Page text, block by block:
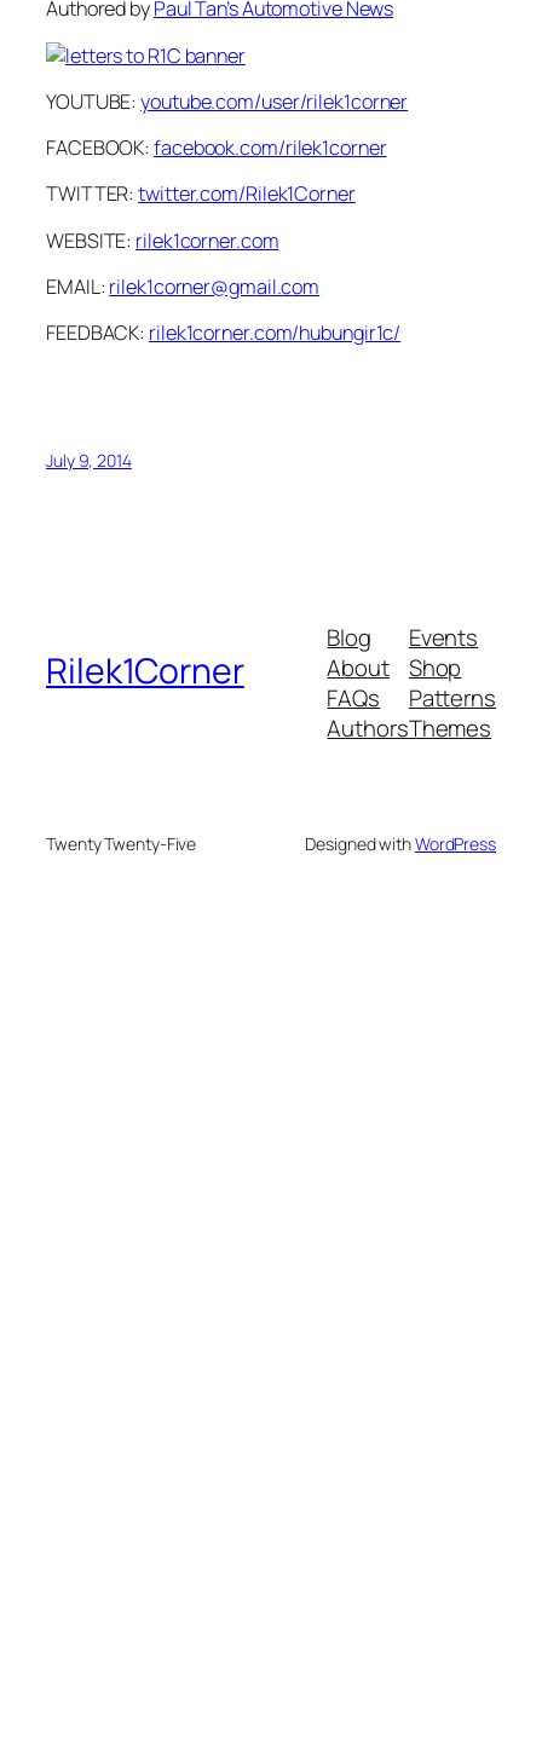
Authored byPaul Tan’s Automotive News
YOUTUBE:youtube.com/user/rilek1corner
FACEBOOK:facebook.com/rilek1corner
TWITTER:twitter.com/Rilek1Corner
WEBSITE: rilek1corner.com
EMAIL: rilek1corner@gmail.com
FEEDBACK: rilek1corner.com/hubungir1c/
July 9, 2014
Rilek1Corner
Blog
About
FAQs
Authors
Events
Shop
Patterns
Themes
Twenty Twenty-Five Designed withWordPress